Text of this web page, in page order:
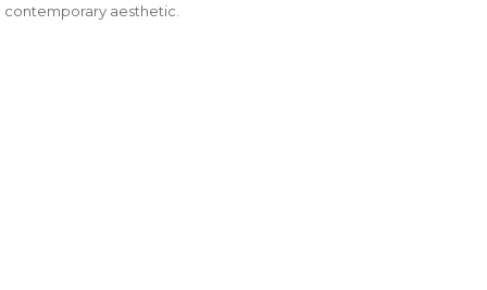
contemporary aesthetic.